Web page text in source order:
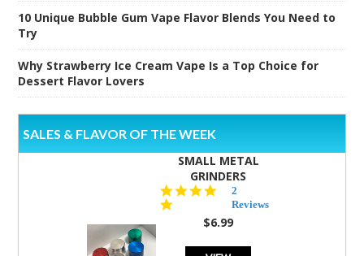
10 Unique Bubble Gum Vape Flavor Blends You Need to
Try
Why Strawberry Ice Cream Vape Is a Top Choice for
Dessert Flavor Lovers
SALES & FLAVOR OF THE WEEK
SMALL METAL
GRINDERS
star
rating
2
Reviews
$6.99